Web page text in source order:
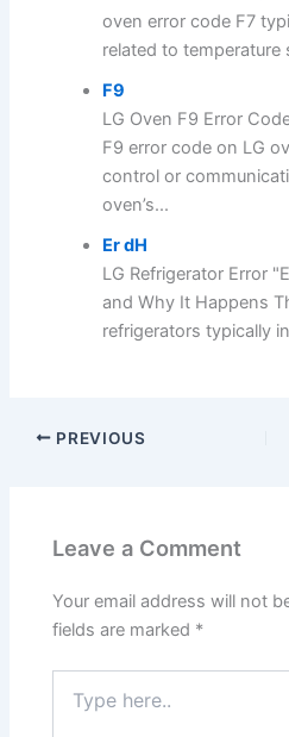
oven error code F7
related to
F9
LG Oven F9 Error
F9 error code on LG
control or
oven’s...
Er dH
LG Refrigerator Error
and Why It Happens
refrigerators typically
PREVIOUS
Leave a Comment
Your email address will not
fields are marked *
here..